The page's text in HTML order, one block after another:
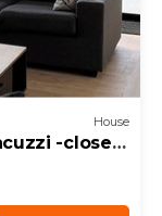
House
-close
.